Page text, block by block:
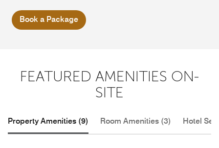
Book a Package
FEATURED AMENITIES ON-
SITE
Property Amenities (9) Room Amenities (3) Hotel